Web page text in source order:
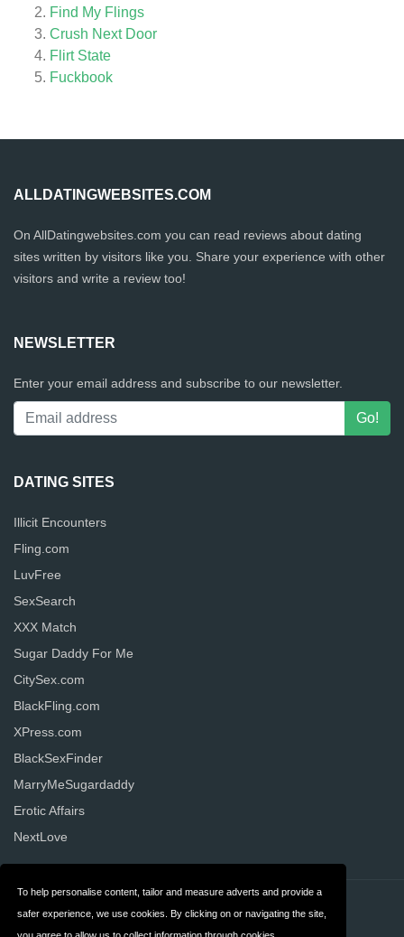
To help personalise content, tailor and measure adverts and provide a
safer experience, we use cookies. By clicking on or navigating the site,
Find My Flings
Crush Next Door
Flirt State
Fuckbook
ALLDATINGWEBSITES.COM
On AllDatingwebsites.com you can read reviews about dating
sites written by visitors like you. Share your experience with other
visitors and write a review too!
NEWSLETTER
Enter your email address and subscribe to our newsletter.
DATING SITES
Illicit Encounters
Fling.com
LuvFree
SexSearch
XXX Match
Sugar Daddy For Me
CitySex.com
BlackFling.com
XPress.com
BlackSexFinder
MarryMeSugardaddy
Erotic Affairs
NextLove